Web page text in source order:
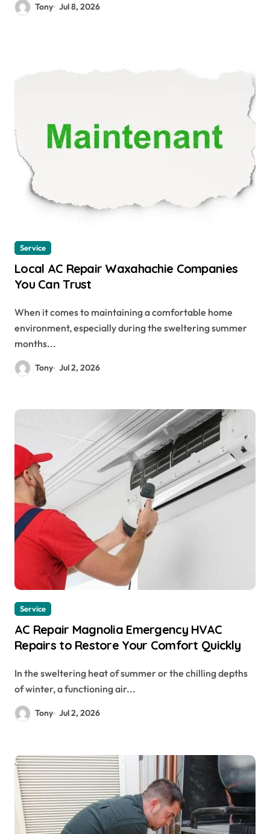
Tony Jul 8, 2026
Service
Local AC Repair Waxahachie Companies
You Can Trust
When it comes to maintaining a comfortable home
environment, especially during the sweltering summer
months...
Tony Jul 2, 2026
Service
AC Repair Magnolia Emergency HVAC
Repairs to Restore Your Comfort Quickly
In the sweltering heat of summer or the chilling depths
of winter, a functioning air...
Tony Jul 2, 2026